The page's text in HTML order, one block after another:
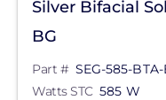
Silver Bifacial
BG
Part # SEG-585-BTA-
Watts STC 585 W